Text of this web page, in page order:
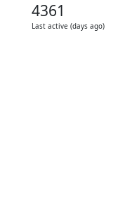
4361
Last active (days ago)